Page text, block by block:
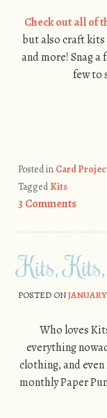
Check out all of
but also craft
and more! Snag
few to
Posted in Card
TaggedKits
3 Comments
Kits,
POSTED ONJANUARY
Who loves
everything
clothing, and
monthly Paper